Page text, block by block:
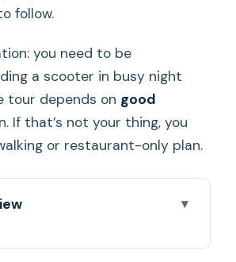
follow.
you need to be
a scooter in busy night
tour depends on good
If that’s not your thing, you
or restaurant-only plan.